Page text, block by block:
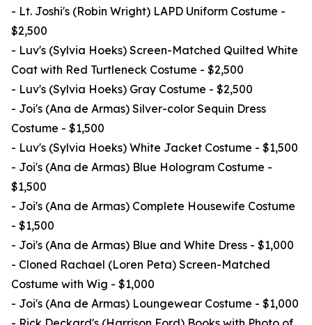
- Lt. Joshi's (Robin Wright) LAPD Uniform Costume -
$2,500
- Luv's (Sylvia Hoeks) Screen-Matched Quilted White
Coat with Red Turtleneck Costume - $2,500
- Luv's (Sylvia Hoeks) Gray Costume - $2,500
- Joi's (Ana de Armas) Silver-color Sequin Dress
Costume - $1,500
- Luv's (Sylvia Hoeks) White Jacket Costume - $1,500
- Joi's (Ana de Armas) Blue Hologram Costume -
$1,500
- Joi's (Ana de Armas) Complete Housewife Costume
- $1,500
- Joi's (Ana de Armas) Blue and White Dress - $1,000
- Cloned Rachael (Loren Peta) Screen-Matched
Costume with Wig - $1,000
- Joi's (Ana de Armas) Loungewear Costume - $1,000